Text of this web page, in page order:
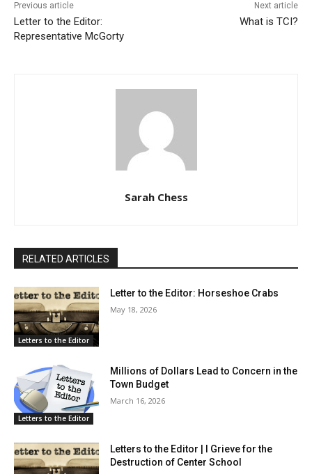
Previous article
Letter to the Editor:
Representative McGorty
Next article
What is TCI?
Sarah Chess
RELATED ARTICLES
Letters to the Editor
Letter to the Editor: Horseshoe Crabs
May 18, 2026
Letters to the Editor
Millions of Dollars Lead to Concern in the
Town Budget
March 16, 2026
Letters to the Editor | I Grieve for the
Destruction of Center School